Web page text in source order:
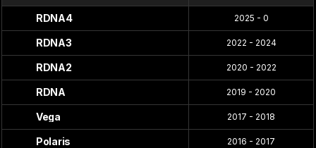
RDNA4 2025 - 0
RDNA3 2022 - 2024
RDNA2 2020 - 2022
RDNA 2019 - 2020
Vega 2017 - 2018
Polaris 2016 - 2017